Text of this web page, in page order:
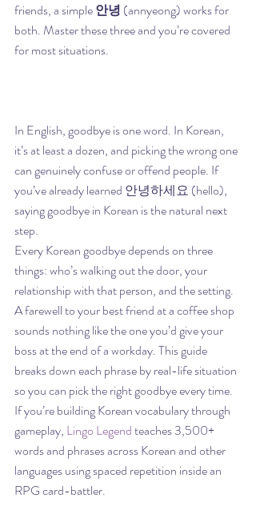
friends, a simple 안녕 (annyeong) works for
both. Master these three and you’re covered
for most situations.
In English, goodbye is one word. In Korean,
it’s at least a dozen, and picking the wrong one
can genuinely confuse or offend people. If
you’ve already learned 안녕하세요 (hello),
saying goodbye in Korean is the natural next
step.
Every Korean goodbye depends on three
things: who’s walking out the door, your
relationship with that person, and the setting.
A farewell to your best friend at a coffee shop
sounds nothing like the one you’d give your
boss at the end of a workday. This guide
breaks down each phrase by real-life situation
so you can pick the right goodbye every time.
If you’re building Korean vocabulary through
gameplay, Lingo Legend teaches 3,500+
words and phrases across Korean and other
languages using spaced repetition inside an
RPG card-battler.